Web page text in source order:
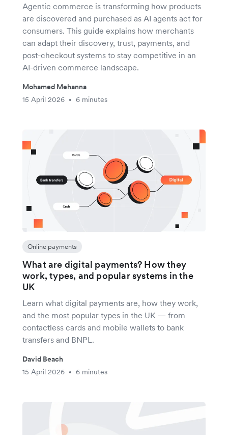
Agentic commerce is transforming how products
are discovered and purchased as AI agents act for
consumers. This guide explains how merchants
can adapt their discovery, trust, payments, and
post-checkout systems to stay competitive in an
AI-driven commerce landscape.
Mohamed Mehanna
15 April 2026
• 6 minutes
Online payments
What are digital payments? How they
work, types, and popular systems in the
UK
Learn what digital payments are, how they work,
and the most popular types in the UK — from
contactless cards and mobile wallets to bank
transfers and BNPL.
David Beach
15 April 2026
• 6 minutes